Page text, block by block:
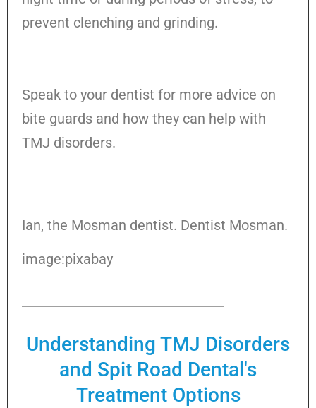
prevent clenching and grinding.
Speak to your dentist for more advice on
bite guards and how they can help with
TMJ disorders.
Ian, the Mosman dentist. Dentist Mosman.
image:pixabay
Understanding TMJ Disorders
and Spit Road Dental's
Treatment Options